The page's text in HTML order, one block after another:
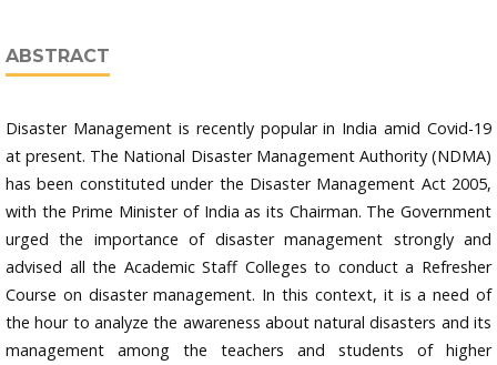
ABSTRACT
Disaster Management is recently popular in India amid Covid-19
at present. The National Disaster Management Authority (NDMA)
has been constituted under the Disaster Management Act 2005,
with the Prime Minister of India as its Chairman. The Government
urged the importance of disaster management strongly and
advised all the Academic Staff Colleges to conduct a Refresher
Course on disaster management. In this context, it is a need of
the hour to analyze the awareness about natural disasters and its
management among the teachers and students of higher